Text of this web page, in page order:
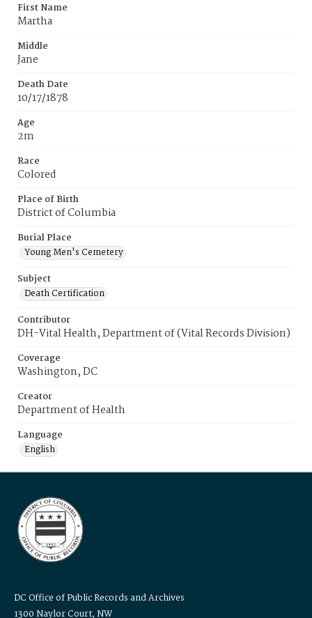
First Name
Martha
Middle
Jane
Death Date
10/17/1878
Age
2m
Race
Colored
Place of Birth
District of Columbia
Burial Place
Young Men's Cemetery
Subject
Death Certification
Contributor
DH-Vital Health, Department of (Vital Records Division)
Coverage
Washington, DC
Creator
Department of Health
Language
English
DC Office of Public Records and Archives
1300 Naylor Court, NW